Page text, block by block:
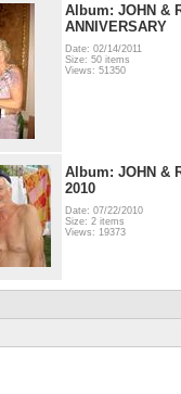
Album: JOHN &
ANNIVERSARY
Date: 02/14/2011
Size: 50 items
Views: 51350
Album: JOHN &
2010
Date: 07/22/2010
Size: 2 items
Views: 19373